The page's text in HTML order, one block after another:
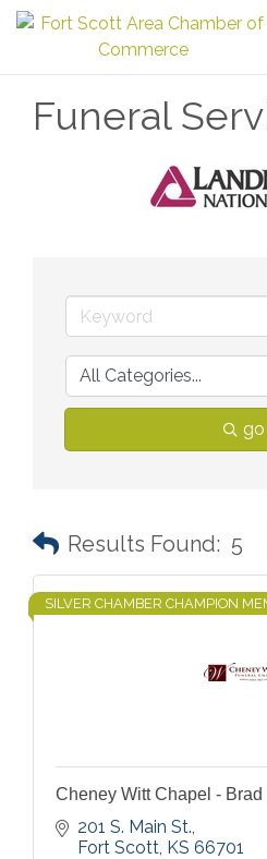
Funeral
go
Results Found: 5
SILVER CHAMBER CHAMPION
Cheney Witt Chapel -
201 S. Main St.
Fort Scott KS 66701